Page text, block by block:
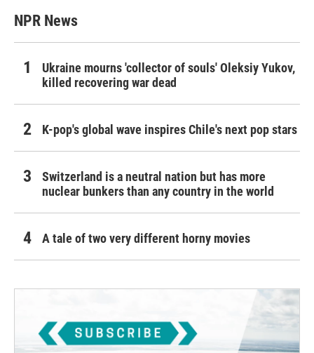
NPR News
Ukraine mourns 'collector of souls' Oleksiy Yukov,
killed recovering war dead
K-pop's global wave inspires Chile's next pop stars
Switzerland is a neutral nation but has more
nuclear bunkers than any country in the world
A tale of two very different horny movies